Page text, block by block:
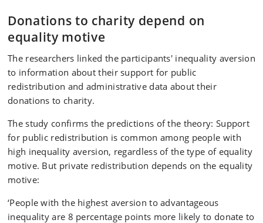
Donations to charity depend on
equality motive
The researchers linked the participants' inequality aversion
to information about their support for public
redistribution and administrative data about their
donations to charity.
The study confirms the predictions of the theory: Support
for public redistribution is common among people with
high inequality aversion, regardless of the type of equality
motive. But private redistribution depends on the equality
motive:
‘People with the highest aversion to advantageous
inequality are 8 percentage points more likely to donate to